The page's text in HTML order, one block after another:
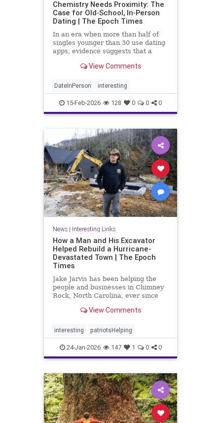
Chemistry Needs Proximity: The
Case for Old‑School, In‑Person
Dating | The Epoch Times
In an era when more than half of
singles younger than 30 use dating
apps, evidence suggests that a
fundamentally flawed.
View Comments
DateInPerson interesting
15-Feb-2026 128 0 0 0
News| Interesting Links
How a Man and His Excavator
Helped Rebuild a Hurricane-
Devastated Town | The Epoch
Times
Jake Jarvis has been helping the
people and businesses in Chimney
Rock, North Carolina, ever since
View Comments
interesting patriotsHelping
24-Jan-2026 147 1 0 0